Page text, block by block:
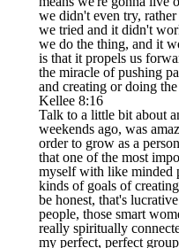
we didn't even try,
we tried and it didn't
we do the thing, and it
is that it propels us
the miracle of pushing
and creating or doing
Kellee 8:16
Talk to a little bit about
weekends ago, was
order to grow as a
that one of the most
myself with like minded
kinds of goals of
be honest, that's
people, those smart
really spiritually
my perfect, perfect